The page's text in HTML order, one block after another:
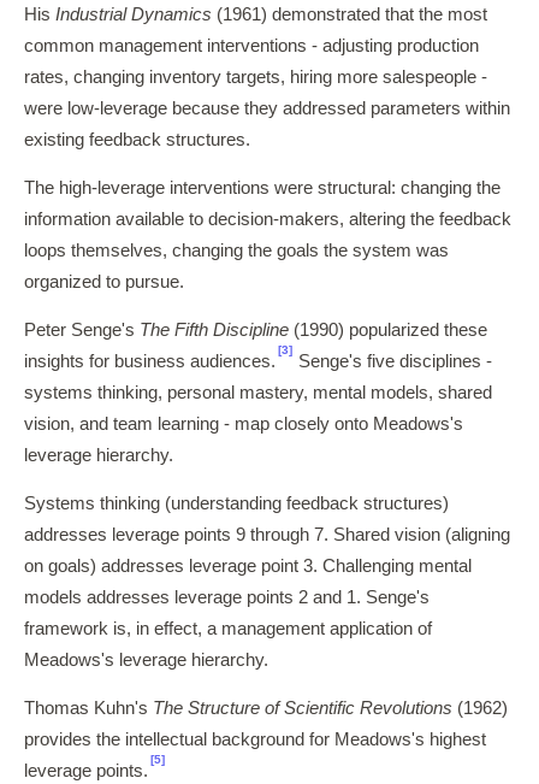
His Industrial Dynamics (1961) demonstrated that the most
common management interventions - adjusting production
rates, changing inventory targets, hiring more salespeople -
were low-leverage because they addressed parameters within
existing feedback structures.
The high-leverage interventions were structural: changing the
information available to decision-makers, altering the feedback
loops themselves, changing the goals the system was
organized to pursue.
Peter Senge's The Fifth Discipline (1990) popularized these
insights for business audiences.
[3]
Senge's five disciplines -
systems thinking, personal mastery, mental models, shared
vision, and team learning - map closely onto Meadows's
leverage hierarchy.
Systems thinking (understanding feedback structures)
addresses leverage points 9 through 7. Shared vision (aligning
on goals) addresses leverage point 3. Challenging mental
models addresses leverage points 2 and 1. Senge's
framework is, in effect, a management application of
Meadows's leverage hierarchy.
Thomas Kuhn's The Structure of Scientific Revolutions (1962)
provides the intellectual background for Meadows's highest
leverage points.
[5]